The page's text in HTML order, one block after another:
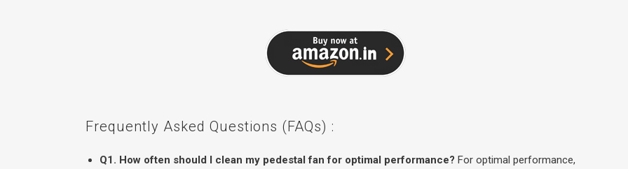
Frequently Asked Questions (FAQs) :
Q1. How often should I clean my pedestal fan for optimal performance? For optimal performance,